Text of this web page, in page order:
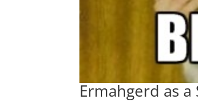
Ermahgerd as a